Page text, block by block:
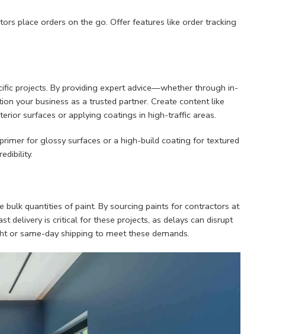
place orders on the go. Offer features like order tracking
projects. By providing expert advice—whether through in-
your business as a trusted partner. Create content like
surfaces or applying coatings in high-traffic areas.
for glossy surfaces or a high-build coating for textured
quantities of paint. By sourcing paints for contractors at
delivery is critical for these projects, as delays can disrupt
or same-day shipping to meet these demands.